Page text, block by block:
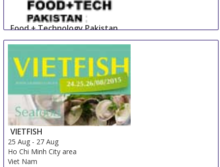
Food + Technology Pakistan
23 Aug-25 Aug
Pakistan
VIETFISH
25 Aug - 27 Aug
Ho Chi Minh City area
Viet Nam